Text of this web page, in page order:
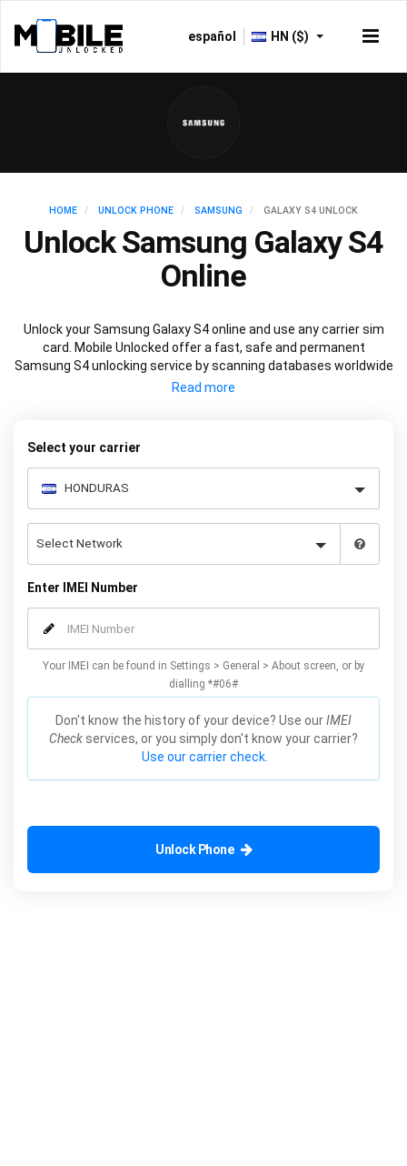
español HN ($)
HOME UNLOCK PHONE SAMSUNG GALAXY S4 UNLOCK
Unlock Samsung Galaxy S4
Online
Unlock your Samsung Galaxy S4 online and use any carrier sim
card. Mobile Unlocked offer a fast, safe and permanent
Samsung S4 unlocking service by scanning databases worldwide
to retrieve your official Samsung S4 unlock code. Our
using our simple online form.
Select your carrier
Enter IMEI Number
Your IMEI can be found in Settings > General > About screen, or by
dialling *#06#
Don't know the history of your device? Use ourIMEI
Check services, or you simply don't know your carrier?
Use our carrier check.
Unlock Phone